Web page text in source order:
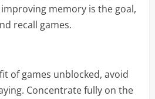
memory is the goal,
recall games.
of games unblocked, avoid
Concentrate fully on the